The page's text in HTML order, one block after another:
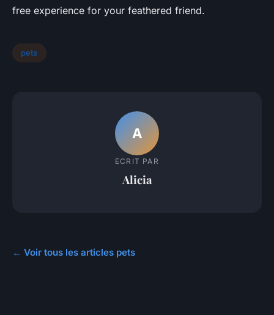
free experience for your feathered friend.
pets
A
ECRIT PAR
Alicia
← Voir tous les articles pets